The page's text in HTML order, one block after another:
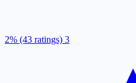
2% (43 ratings) 3